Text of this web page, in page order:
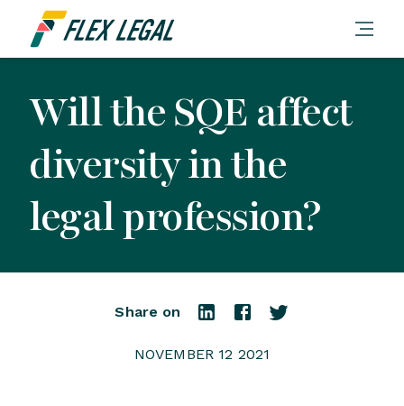
Will the SQE affect
diversity in the
legal profession?
Share on
NOVEMBER 12 2021